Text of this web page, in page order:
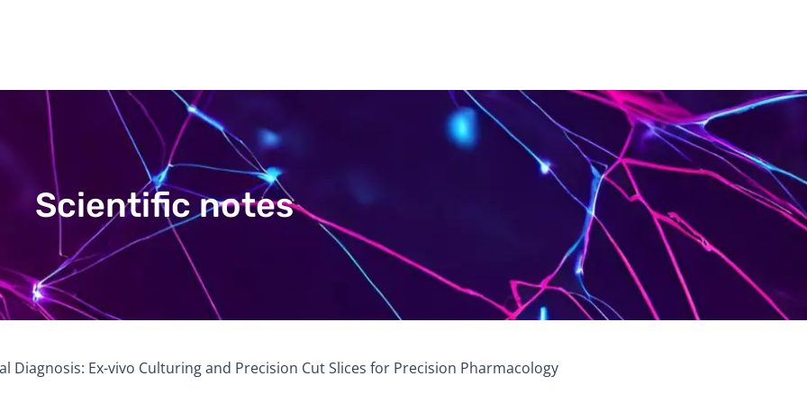
Scientific notes
Diagnosis: Ex-vivo Culturing and Precision Cut Slices for Precision Pharmacology